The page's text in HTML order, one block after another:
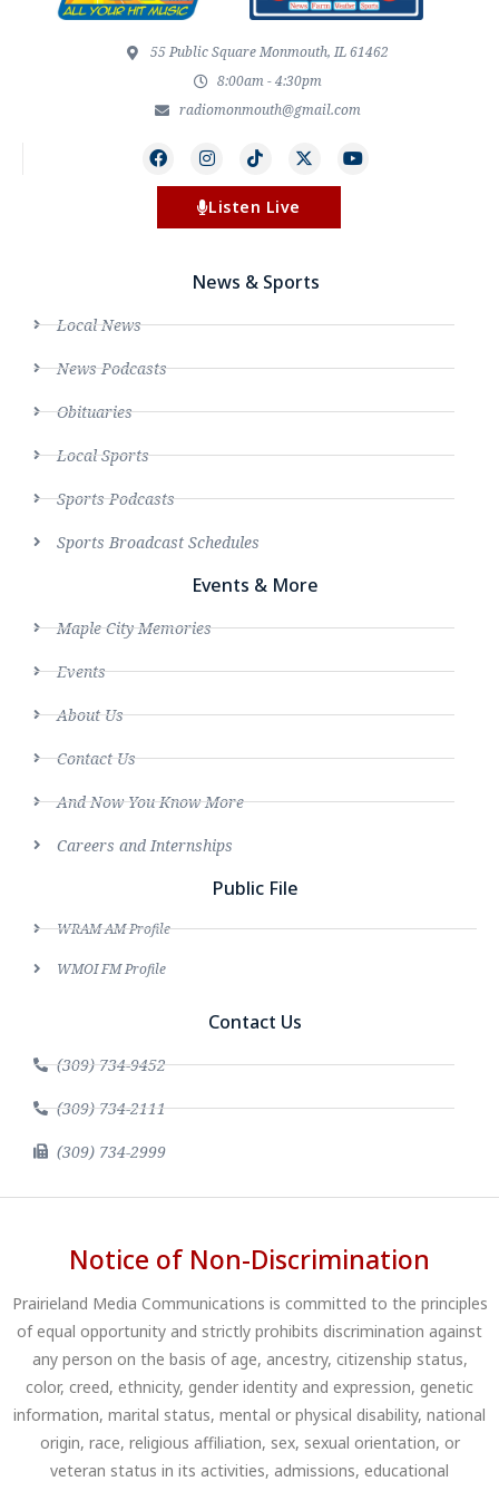
55 Public Square Monmouth, IL 61462
8:00am - 4:30pm
radiomonmouth@gmail.com
Listen Live
News & Sports
Local News
News Podcasts
Obituaries
Local Sports
Sports Podcasts
Sports Broadcast Schedules
Events & More
Maple City Memories
Events
About Us
Contact Us
And Now You Know More
Careers and Internships
Public File
WRAM AM Profile
WMOI FM Profile
Contact Us
(309) 734-9452
(309) 734-2111
(309) 734-2999
Notice of Non-Discrimination
Prairieland Media Communications is committed to the principles
of equal opportunity and strictly prohibits discrimination against
any person on the basis of age, ancestry, citizenship status,
color, creed, ethnicity, gender identity and expression, genetic
information, marital status, mental or physical disability, national
origin, race, religious affiliation, sex, sexual orientation, or
veteran status in its activities, admissions, educational